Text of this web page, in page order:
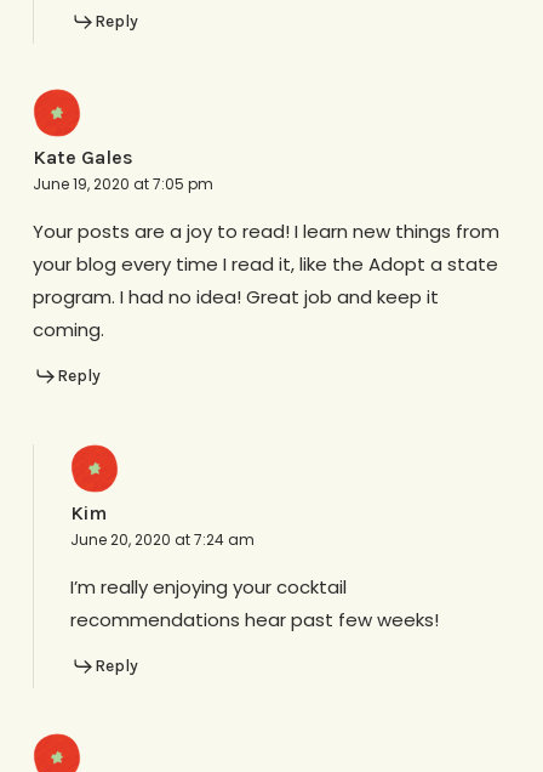
Reply
Kate Gales
June 19, 2020 at 7:05 pm
Your posts are a joy to read! I learn new things from
your blog every time I read it, like the Adopt a state
program. I had no idea! Great job and keep it
coming.
Reply
Kim
June 20, 2020 at 7:24 am
I’m really enjoying your cocktail
recommendations hear past few weeks!
Reply